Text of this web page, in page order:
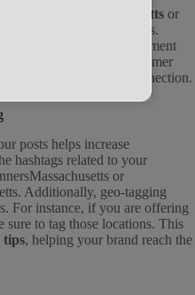
360 photos in Massachusetts or
aim to spark conversations.
garners higher engagement
your operations or customer
brand and enhance connection.
posts helps increase
hashtags related to your
or
Additionally, geo-tagging
For instance, if you are offering
sure to tag those locations. This
tips, helping your brand reach the